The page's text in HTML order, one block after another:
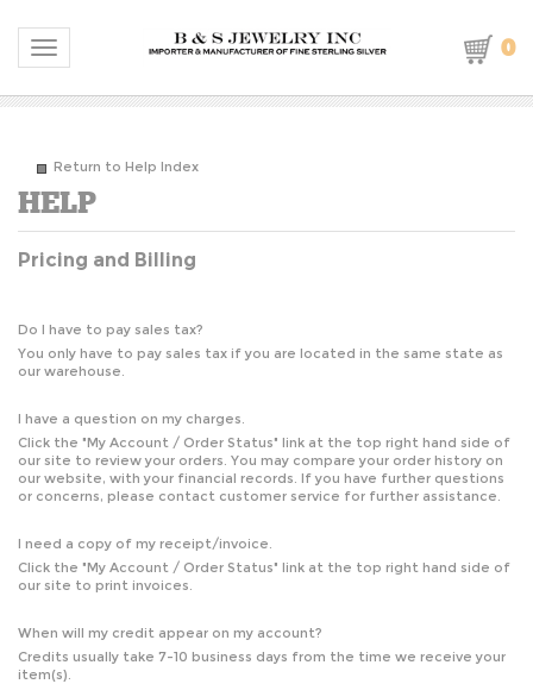
Toggle navigation 0
Return to Help Index
Pricing and Billing
Do I have to pay sales tax?
You only have to pay sales tax if you are located in the same state as
our warehouse.
I have a question on my charges.
Click the "My Account / Order Status" link at the top right hand side of
our site to review your orders. You may compare your order history on
our website, with your financial records. If you have further questions
or concerns, please contact customer service for further assistance.
I need a copy of my receipt/invoice.
Click the "My Account / Order Status" link at the top right hand side of
our site to print invoices.
When will my credit appear on my account?
Credits usually take 7-10 business days from the time we receive your
item(s).